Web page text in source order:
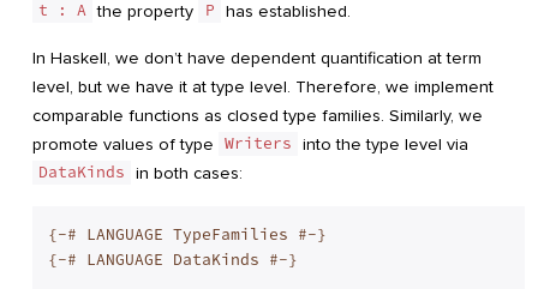
t : A the property P has established.
In Haskell, we don’t have dependent quantification at term
level, but we have it at type level. Therefore, we implement
comparable functions as closed type families. Similarly, we
promote values of type Writers into the type level via
DataKinds in both cases:
{-# LANGUAGE TypeFamilies #-}
{-# LANGUAGE DataKinds #-}